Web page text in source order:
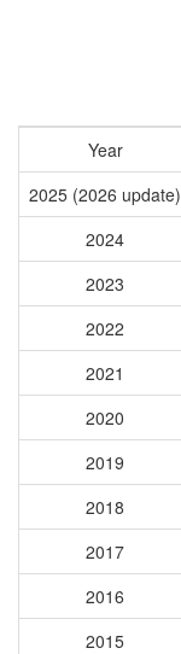
Year
2025 (2026 update)
2024
2023
2022
2021
2020
2019
2018
2017
2016
2015